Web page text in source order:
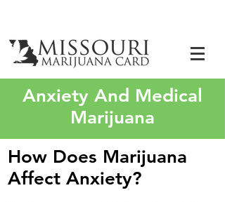
Anxiety And Medical
Marijuana
How Does Marijuana
Affect Anxiety?